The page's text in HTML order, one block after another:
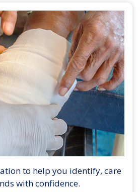
to help you identify, care
with confidence.